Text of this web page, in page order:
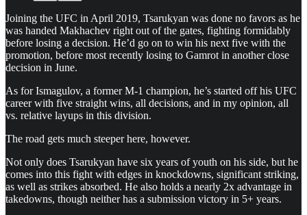
Joining the UFC in April 2019, Tsarukyan was done no favors as he
was handed Makhachev right out of the gates, fighting formidably
before losing a decision. He’d go on to win his next five with the
promotion, before most recently losing to Gamrot in another close
decision in June.
As for Ismagulov, a former M-1 champion, he’s started off his UFC
career with five straight wins, all decisions, and in my opinion, all
vs. relative layups in this division.
The road gets much steeper here, however.
Not only does Tsarukyan have six years of youth on his side, but he
comes into this fight with edges in knockdowns, significant striking,
as well as strikes absorbed. He also holds a nearly 2x advantage in
takedowns, though neither has a submission victory in 5+ years.